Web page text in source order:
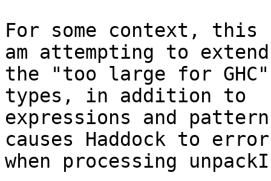
For some context, this
am attempting to extend
the "too large for
types, in addition to
expressions and
causes Haddock to error
when processing